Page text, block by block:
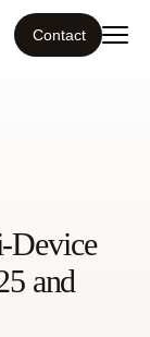
Contact
Device
and